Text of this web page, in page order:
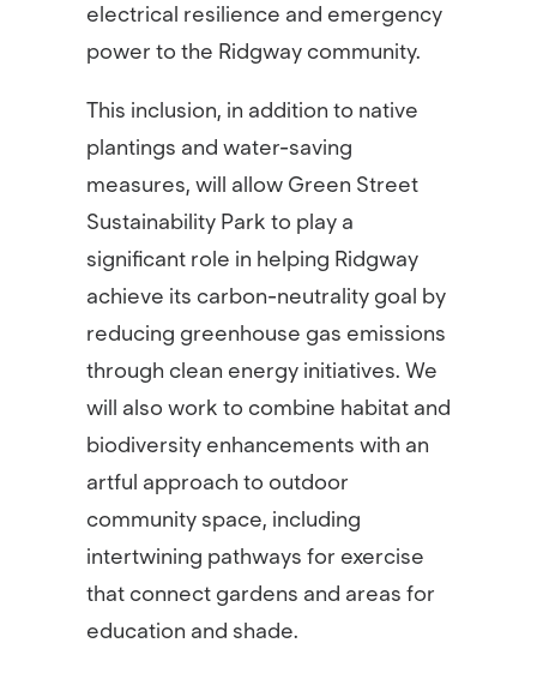
electrical resilience and emergency
power to the Ridgway community.
This inclusion, in addition to native
plantings and water-saving
measures, will allow Green Street
Sustainability Park to play a
significant role in helping Ridgway
achieve its carbon-neutrality goal by
reducing greenhouse gas emissions
through clean energy initiatives. We
will also work to combine habitat and
biodiversity enhancements with an
artful approach to outdoor
community space, including
intertwining pathways for exercise
that connect gardens and areas for
education and shade.